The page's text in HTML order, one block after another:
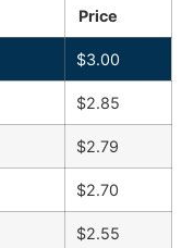
Price
$3.00
$2.85
$2.79
$2.70
$2.55